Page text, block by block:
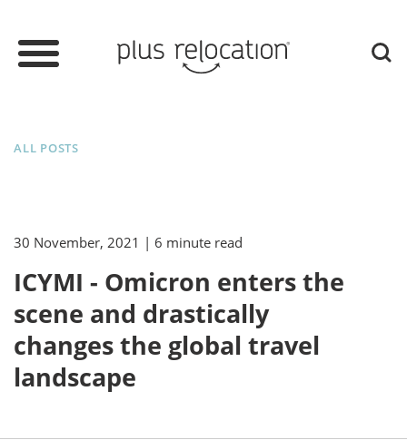
ALL POSTS
30 November, 2021 | 6 minute read
ICYMI - Omicron enters the
scene and drastically
changes the global travel
landscape